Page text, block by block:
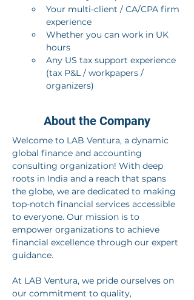
Your multi-client / CA/CPA firm
experience
Whether you can work in UK
hours
Any US tax support experience
(tax P&L / workpapers /
organizers)
About the Company
Welcome to LAB Ventura, a dynamic
global finance and accounting
consulting organization! With deep
roots in India and a reach that spans
the globe, we are dedicated to making
top-notch financial services accessible
to everyone. Our mission is to
empower organizations to achieve
financial excellence through our expert
guidance.
At LAB Ventura, we pride ourselves on
our commitment to quality,